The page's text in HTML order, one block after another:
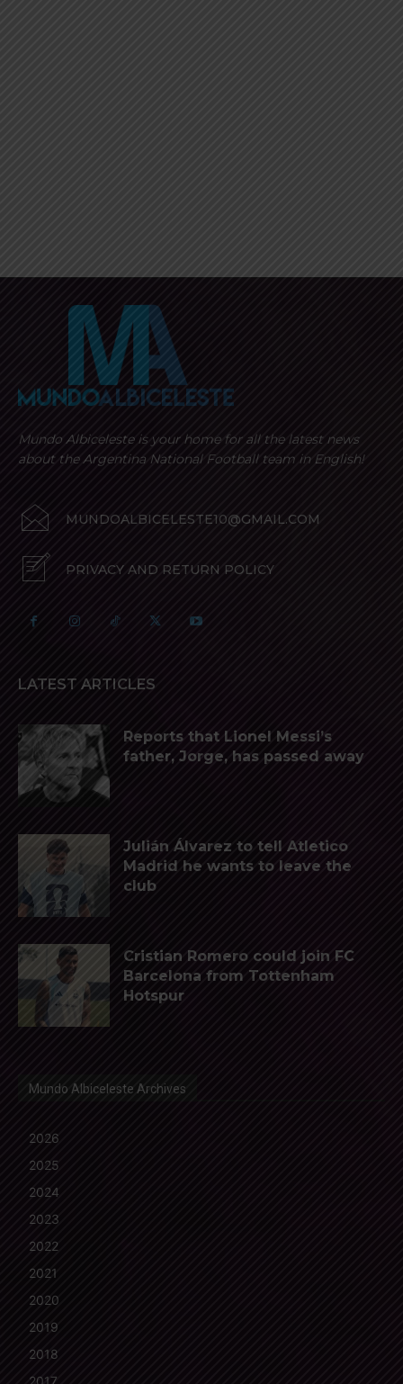
Mundo Albiceleste is your home for all the latest news
about the Argentina National Football team in English!
MUNDOALBICELESTE10@GMAIL.COM
PRIVACY AND RETURN POLICY
LATEST ARTICLES
Reports that Lionel Messi’s
father, Jorge, has passed away
Julián Álvarez to tell Atletico
Madrid he wants to leave the
club
Cristian Romero could join FC
Barcelona from Tottenham
Hotspur
Mundo Albiceleste Archives
2026
2025
2024
2023
2022
2021
2020
2019
2018
2017